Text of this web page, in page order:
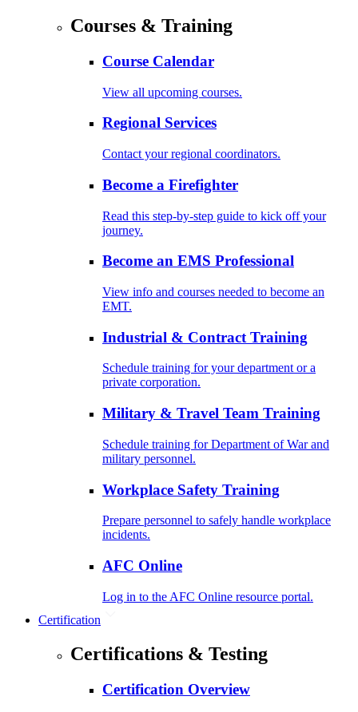
Courses & Training
Course Calendar
View all upcoming courses.
Regional Services
Contact your regional coordinators.
Become a Firefighter
Read this step-by-step guide to kick off your
journey.
Become an EMS Professional
View info and courses needed to become an
EMT.
Industrial & Contract Training
Schedule training for your department or a
private corporation.
Military & Travel Team Training
Schedule training for Department of War and
military personnel.
Workplace Safety Training
Prepare personnel to safely handle workplace
incidents.
AFC Online
Log in to the AFC Online resource portal.
Certification
Certifications & Testing
Certification Overview